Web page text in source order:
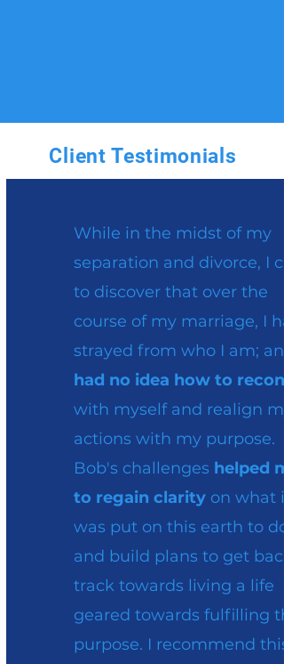
Client Testimonials
While in the midst of my
separation and divorce, I
to discover that over the
course of my marriage, I
strayed from who I am;
had no idea how to
with myself and realign my
actions with my purpose.
Bob's challenges helped
to regain clarity on what
was put on this earth to do
and build plans to get
track towards living a life
geared towards fulfilling
purpose. I recommend this